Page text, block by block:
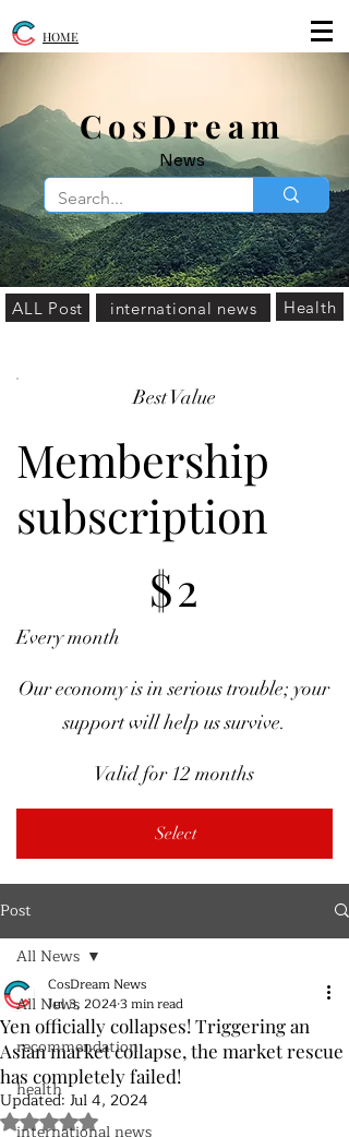
​CosDream
News
HOME
ALL Post international news Health
Best Value
Membership
subscription
$2
Every month
Our economy is in serious trouble; your
support will help us survive.
Valid for 12 months
Select
Post
All News
recommendation
health
All News
Yen officially collapses! Triggering an
Asian market collapse, the market rescue
has completely failed!
CosDream News
Jul 3, 20243 min read
Updated: Jul 4, 2024
Rated NaN out of 5 stars.